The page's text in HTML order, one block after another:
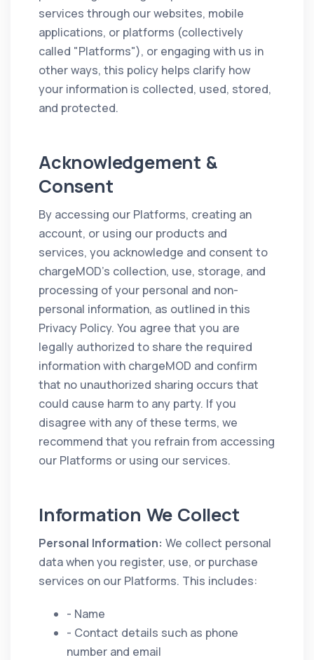
services through our websites, mobile
applications, or platforms (collectively
called "Platforms"), or engaging with us in
other ways, this policy helps clarify how
your information is collected, used, stored,
and protected.
Acknowledgement &
Consent
By accessing our Platforms, creating an
account, or using our products and
services, you acknowledge and consent to
chargeMOD’s collection, use, storage, and
processing of your personal and non-
personal information, as outlined in this
Privacy Policy. You agree that you are
legally authorized to share the required
information with chargeMOD and confirm
that no unauthorized sharing occurs that
could cause harm to any party. If you
disagree with any of these terms, we
recommend that you refrain from accessing
our Platforms or using our services.
Information We Collect
Personal Information: We collect personal
data when you register, use, or purchase
services on our Platforms. This includes:
- Name
- Contact details such as phone
number and email